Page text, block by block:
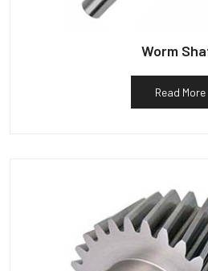
Worm
Read More